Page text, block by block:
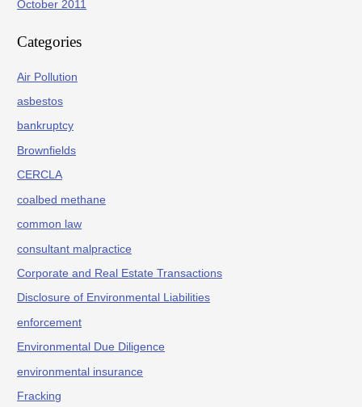
October 2011
Categories
Air Pollution
asbestos
bankruptcy
Brownfields
CERCLA
coalbed methane
common law
consultant malpractice
Corporate and Real Estate Transactions
Disclosure of Environmental Liabilities
enforcement
Environmental Due Diligence
environmental insurance
Fracking